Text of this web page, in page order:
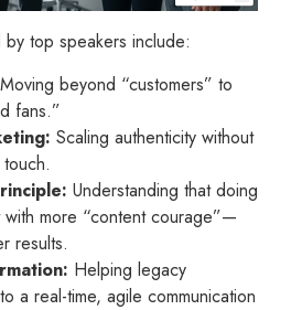
top speakers include:
Moving beyond “customers” to
fans.”
Scaling authenticity without
Understanding that doing
more “content courage”—
results.
Helping legacy
a real-time, agile communication